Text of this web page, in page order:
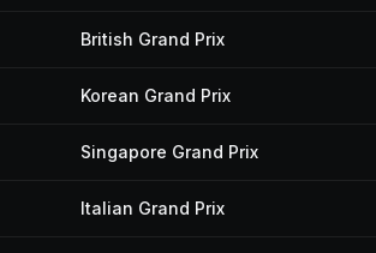
British Grand Prix
Korean Grand Prix
Singapore Grand Prix
Italian Grand Prix